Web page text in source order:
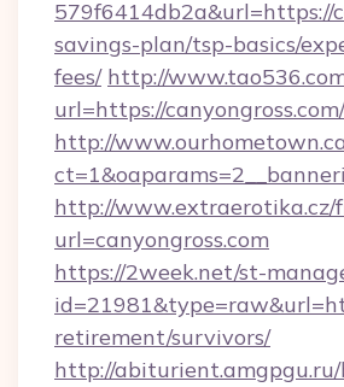
579f6414db2a&url=https://
savings-plan/tsp-basics/
fees/ http://
url=https://
http://
http://
url=canyongross.com
https://2week.net/st-
retirement/survivors/
http://